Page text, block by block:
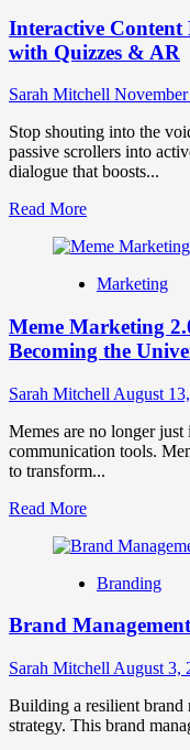
Interactive Content
with Quizzes & AR
Sarah Mitchell
Stop shouting into the
passive scrollers into
dialogue that boosts...
Read MoreRead
about
Content
Boost
Engagement
with
Quizzes
&
AR
Marketing
Meme Marketing
Becoming the
Sarah Mitchell August
Memes are no longer just
communication tools.
to transform...
Read MoreRead
about
Marketing
How
Powered
Is
Becoming
Branding
Brand
Sarah Mitchell August 3,
Building a resilient brand
strategy. This brand